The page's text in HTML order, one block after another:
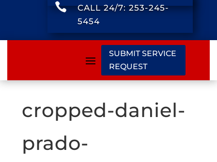

CALL 24/7: 253-245-
5454
SUBMIT SERVICE
REQUEST
cropped-daniel-
prado-